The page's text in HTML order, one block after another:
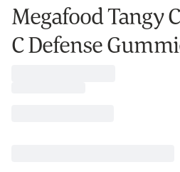
Megafood Tangy
C Defense